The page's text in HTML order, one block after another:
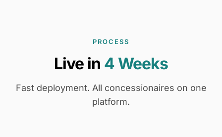
PROCESS
Live in 4 Weeks
Fast deployment. All concessionaires on one
platform.